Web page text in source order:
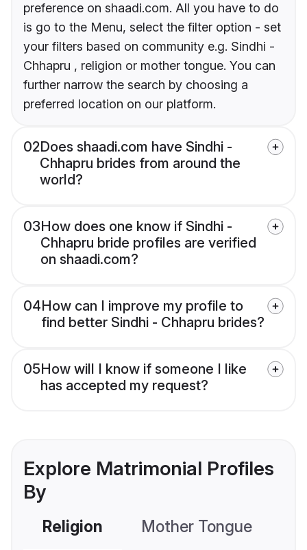
preference on shaadi.com. All you have to do
is go to the Menu, select the filter option - set
your filters based on community e.g. Sindhi -
Chhapru , religion or mother tongue. You can
further narrow the search by choosing a
preferred location on our platform.
02Does shaadi.com have Sindhi -
Chhapru brides from around the
world?
03How does one know if Sindhi -
Chhapru bride profiles are verified
on shaadi.com?
04How can I improve my profile to
find better Sindhi - Chhapru brides?
05How will I know if someone I like
has accepted my request?
Explore Matrimonial Profiles
By
Religion Mother Tongue